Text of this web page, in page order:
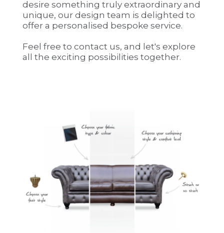
desire something truly extraordinary and
unique, our design team is delighted to
offer a personalised bespoke service.
Feel free to contact us, and let's explore
all the exciting possibilities together.